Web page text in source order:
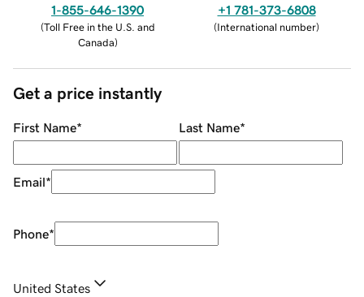
1-855-646-1390
(Toll Free in the U.S. and
Canada)
+1 781-373-6808
(International number)
Get a price instantly
First Name* Last Name*
Email*
Phone*
United States